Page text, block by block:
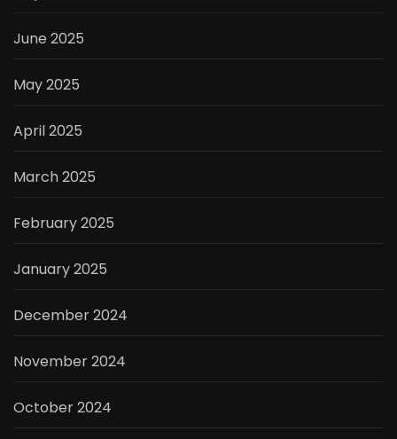
June 2025
May 2025
April 2025
March 2025
February 2025
January 2025
December 2024
November 2024
October 2024